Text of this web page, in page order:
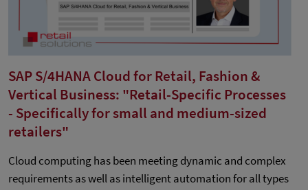
SAP S/4HANA Cloud for Retail, Fashion &
Vertical Business: "Retail-Specific Processes
- Specifically for small and medium-sized
retailers"
Cloud computing has been meeting dynamic and complex
requirements as well as intelligent automation for all types